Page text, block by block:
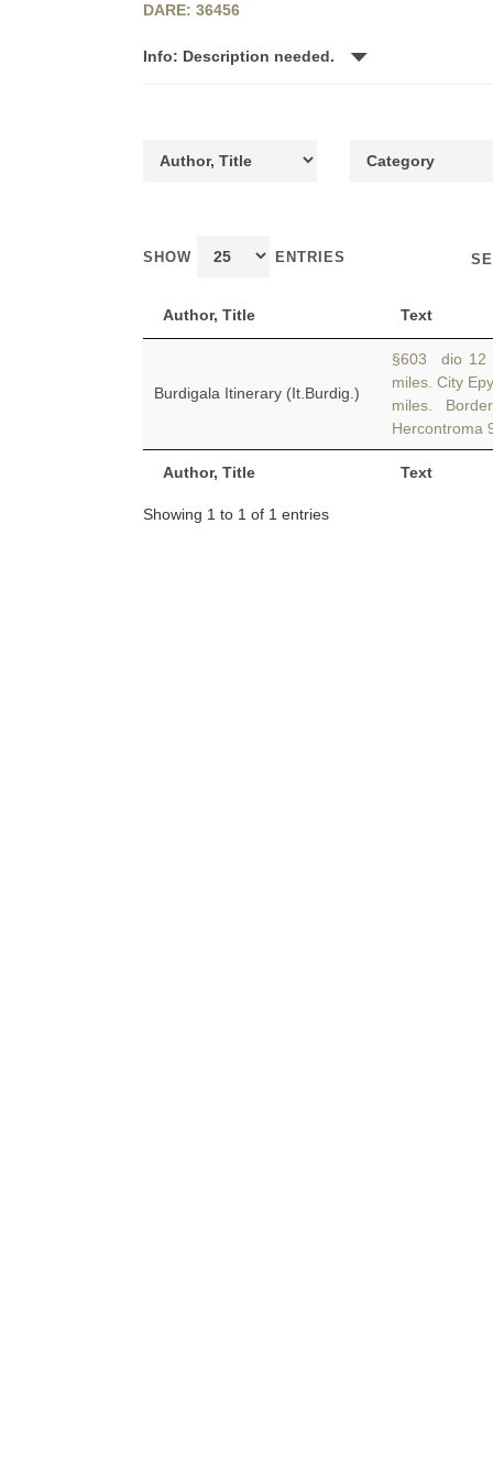
DARE: 36456
Info: Description needed.
SHOW ENTRIES
Author, Title Text
Author, Title Text
Burdigala Itinerary (It.Burdig.)
§603 dio 12
miles. City
miles.
Hercontroma
Showing 1 to 1 of 1 entries